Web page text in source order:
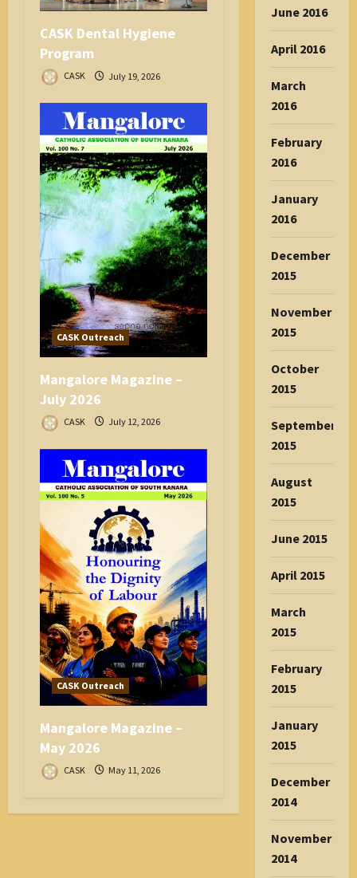
CASK Dental Hygiene
Program
CASK July 19, 2026
CASK Outreach
Mangalore Magazine –
July 2026
CASK July 12, 2026
CASK Outreach
Mangalore Magazine –
May 2026
CASK May 11, 2026
June 2016
April 2016
March
2016
February
2016
January
2016
December
2015
November
2015
October
2015
September
2015
August
2015
June 2015
April 2015
March
2015
February
2015
January
2015
December
2014
November
2014